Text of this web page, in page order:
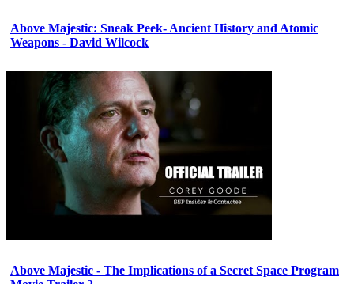
Above Majestic: Sneak Peek- Ancient History and Atomic
Weapons - David Wilcock
Above Majestic - The Implications of a Secret Space Program